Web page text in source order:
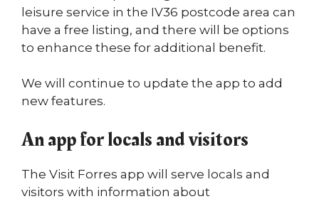
leisure service in the IV36 postcode area can
have a free listing, and there will be options
to enhance these for additional benefit.
We will continue to update the app to add
new features.
An app for locals and visitors
The Visit Forres app will serve locals and
visitors with information about